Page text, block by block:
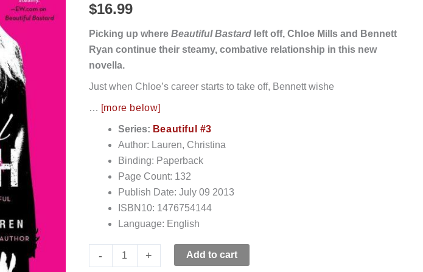
$16.99
Picking up where Beautiful Bastardleft off, Chloe Mills and Bennett
Ryan continue their steamy, combative relationship in this new
novella.
Just when Chloe’s career starts to take off, Bennett wishe
… [more below]
Series: Beautiful #3
Author: Lauren, Christina
Binding: Paperback
Page Count: 132
Publish Date: July 09 2013
ISBN10: 1476754144
Language: English
-
quantity
+ Add to cart